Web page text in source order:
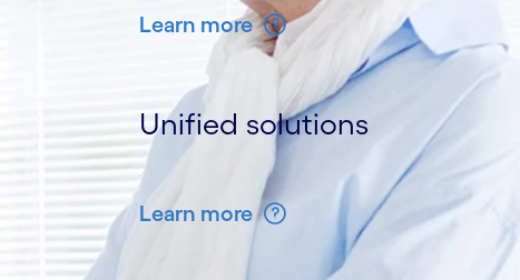
Learn more
Unified solutions
Learn more